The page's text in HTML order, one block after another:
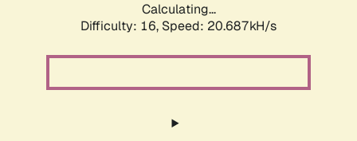
Calculating...
Difficulty: 16, Speed: 20.687kH/s